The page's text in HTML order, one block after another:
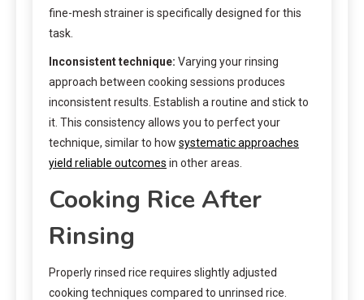
fine-mesh strainer is specifically designed for this
task.
Inconsistent technique: Varying your rinsing
approach between cooking sessions produces
inconsistent results. Establish a routine and stick to
it. This consistency allows you to perfect your
technique, similar to how systematic approaches
yield reliable outcomes in other areas.
Cooking Rice After
Rinsing
Properly rinsed rice requires slightly adjusted
cooking techniques compared to unrinsed rice.